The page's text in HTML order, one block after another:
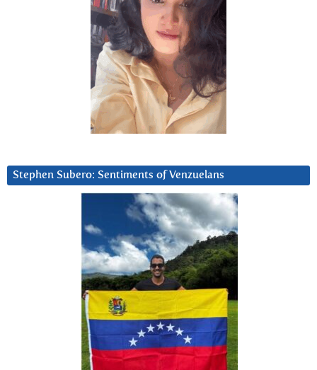
Stephen Subero: Sentiments of Venzuelans